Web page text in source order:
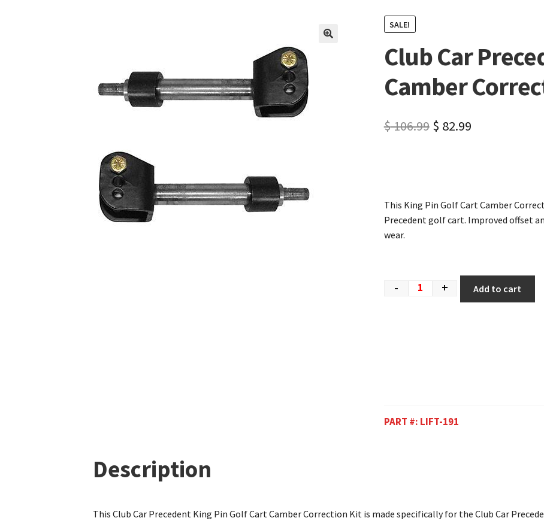
SALE!
Club Car
Camber
$106.99 $ 82.99
This King Pin Golf Cart Camber
Precedent golf cart. Improved offset
wear.
- + Add to cart
PART #: LIFT-191
Description
This Club Car Precedent King Pin Golf Cart Camber Correction Kit is made specifically for the Club Car